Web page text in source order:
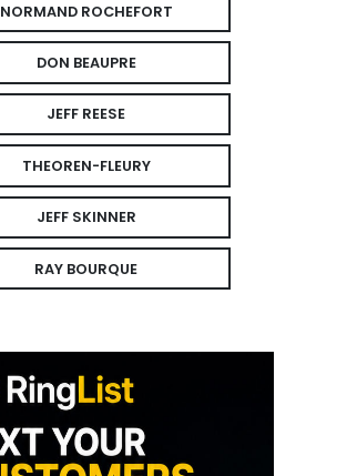
NORMAND ROCHEFORT
DON BEAUPRE
JEFF REESE
THEOREN-FLEURY
JEFF SKINNER
RAY BOURQUE